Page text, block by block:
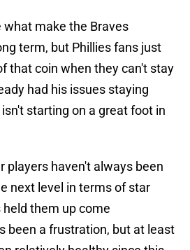
what make the Braves
term, but Phillies fans just
that coin when they can't stay
had his issues staying
starting on a great foot in
players haven't always been
next level in terms of star
them up come
been a frustration, but at least